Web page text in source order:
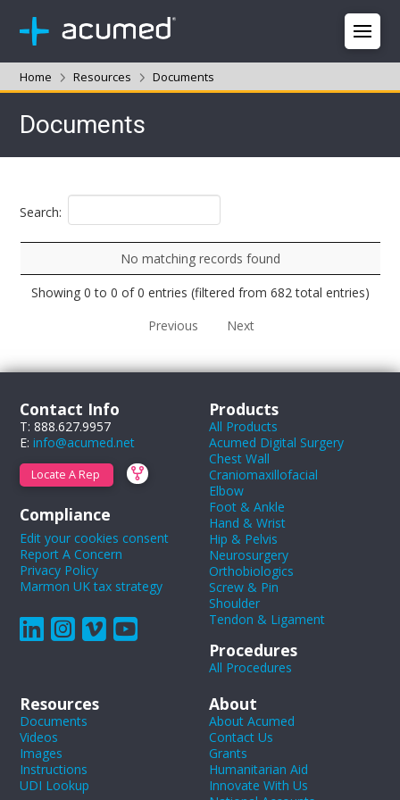
Home Resources Documents
Documents
Search:
No matching records found
Showing 0 to 0 of 0 entries (filtered from 682 total entries)
Previous
Next
Contact Info
T: 888.627.9957
E:info@acumed.net
Locate A Rep
Compliance
Edit your cookies consent
Report A Concern
Privacy Policy
Marmon UK tax strategy
Products
All Products
Acumed Digital Surgery
Chest Wall
Craniomaxillofacial
Elbow
Foot & Ankle
Hand & Wrist
Hip & Pelvis
Neurosurgery
Orthobiologics
Screw & Pin
Shoulder
Tendon & Ligament
Procedures
All Procedures
Resources
Documents
Videos
Images
Instructions
UDI Lookup
About
About Acumed
Contact Us
Grants
Humanitarian Aid
Innovate With Us